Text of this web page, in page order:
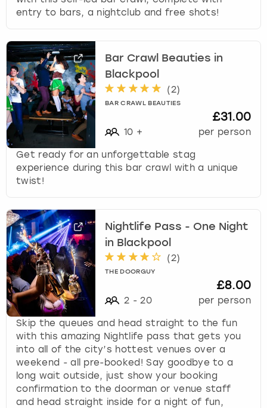
s
c
h
a
n
g
d
s
.
entry to bars, a nightclub and free shots!
Bar Crawl Beauties in
Blackpool
(2)
BAR CRAWL BEAUTIES
10 +
£31.00
per person
Get ready for an unforgettable stag
experience during this bar crawl with a unique
twist!
Nightlife Pass - One Night
in Blackpool
(2)
THE DOORGUY
2 - 20
£8.00
per person
Skip the queues and head straight to the fun
with this amazing Nightlife pass that gets you
into all of the city’s hottest venues over a
weekend - all pre-booked! Say goodbye to a
long wait outside, just show your booking
confirmation to the doorman or venue staff
and head straight inside for a night of fun,